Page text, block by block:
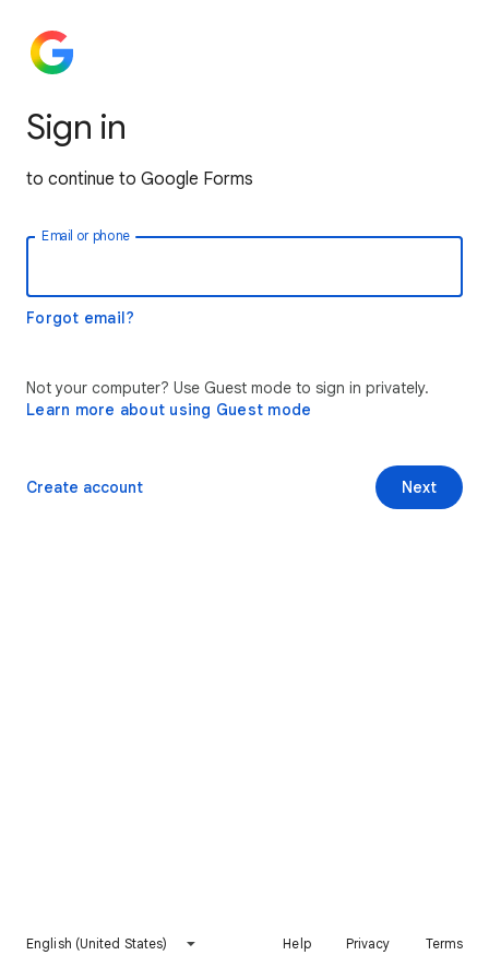
Sign in
to continue to Google Forms
Email or phone
Forgot email?
Not your computer? Use Guest mode to sign in privately.
Learn more about using Guest mode
Next
Create account
English (United States) Help Privacy Terms